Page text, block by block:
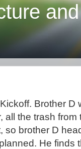
Brother D
all the trash
so brother D
He finds